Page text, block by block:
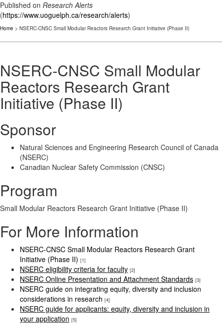
Published on Research Alerts
(https://www.uoguelph.ca/research/alerts)
Home > NSERC-CNSC Small Modular Reactors Research Grant Initiative (Phase II)
NSERC-CNSC Small Modular
Reactors Research Grant
Initiative (Phase II)
Sponsor
Natural Sciences and Engineering Research Council of Canada
(NSERC)
Canadian Nuclear Safety Commission (CNSC)
Program
Small Modular Reactors Research Grant Initiative (Phase II)
For More Information
NSERC-CNSC Small Modular Reactors Research Grant
Initiative (Phase II) [1]
NSERC eligibility criteria for faculty [2]
NSERC Online Presentation and Attachment Standards [3]
NSERC guide on integrating equity, diversity and inclusion
considerations in research [4]
NSERC guide for applicants: equity, diversity and inclusion in
your application [5]